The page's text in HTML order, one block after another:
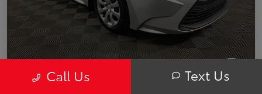
Call Us Text Us